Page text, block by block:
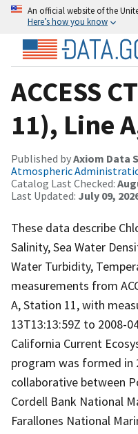
An official website of the
Here’s how you know
ACCESS
11), Line
Published byAxiom Data
Atmospheric
Catalog Last Checked:
Last Updated: July 09,
These data describe
Salinity, Sea Water
Water Turbidity,
measurements from
A, Station 11, with
13T13:13:59Z to 2008-
California Current
program was formed in
collaborative between
Cordell Bank National
Farallones National